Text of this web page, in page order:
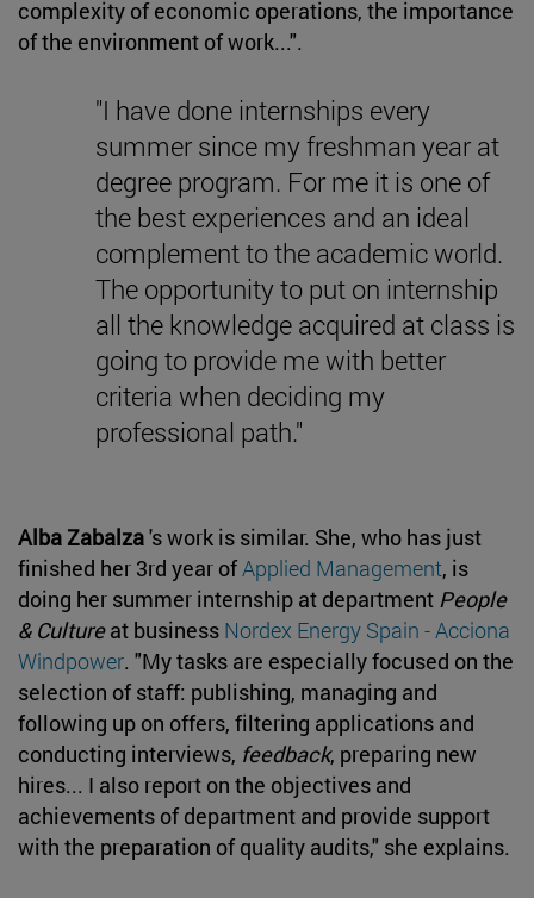
complexity of economic operations, the importance
of the environment of work...".
"I have done internships every
summer since my freshman year at
degree program. For me it is one of
the best experiences and an ideal
complement to the academic world.
The opportunity to put on internship
all the knowledge acquired at class is
going to provide me with better
criteria when deciding my
professional path."
Alba Zabalza's work is similar. She, who has just
finished her 3rd year ofApplied Management, is
doing her summer internship at department People
& Cultureat business Nordex Energy Spain - Acciona
Windpower. "My tasks are especially focused on the
selection of staff: publishing, managing and
following up on offers, filtering applications and
conducting interviews, feedback, preparing new
hires... I also report on the objectives and
achievements of department and provide support
with the preparation of quality audits," she explains.